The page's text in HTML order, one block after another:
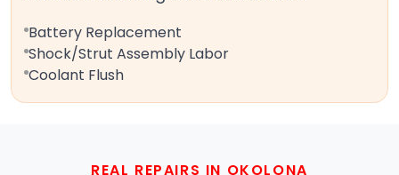
Battery Replacement
Shock/Strut Assembly Labor
Coolant Flush
REAL REPAIRS IN OKOLONA